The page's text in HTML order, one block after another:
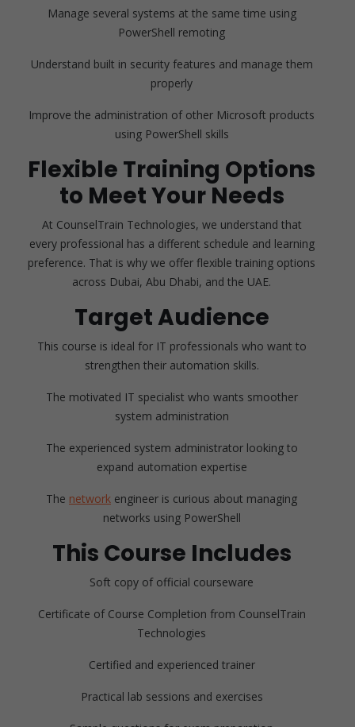
Manage several systems at the same time using
PowerShell remoting
Understand built in security features and manage them
properly
Improve the administration of other Microsoft products
using PowerShell skills
Flexible Training Options
to Meet Your Needs
At CounselTrain Technologies, we understand that
every professional has a different schedule and learning
preference. That is why we offer flexible training options
across Dubai, Abu Dhabi, and the UAE.
Target Audience
This course is ideal for IT professionals who want to
strengthen their automation skills.
The motivated IT specialist who wants smoother
system administration
The experienced system administrator looking to
expand automation expertise
The network engineer is curious about managing
networks using PowerShell
This Course Includes
Soft copy of official courseware
Certificate of Course Completion from CounselTrain
Technologies
Certified and experienced trainer
Practical lab sessions and exercises